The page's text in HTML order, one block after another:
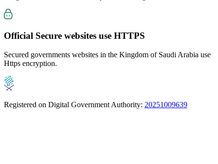
Official Secure websites use HTTPS
Secured governments websites in the Kingdom of Saudi Arabia use
Https encryption.
Registered on Digital Government Authority: 20251009639